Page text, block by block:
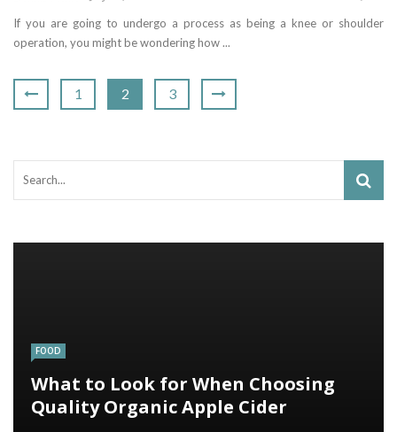
If you are going to undergo a process as being a knee or shoulder
operation, you might be wondering how ...
1 2 3
FOOD
What to Look for When Choosing
Quality Organic Apple Cider